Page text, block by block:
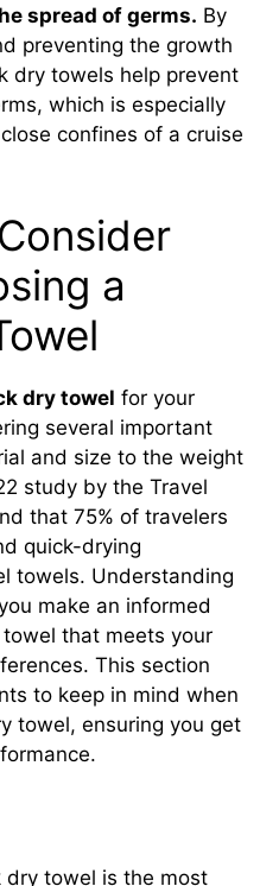
spread of germs. By
preventing the growth
dry towels help prevent
which is especially
confines of a cruise
a
dry towel for your
several important
and size to the weight
study by the Travel
that 75% of travelers
quick-drying
towels. Understanding
make an informed
that meets your
This section
to keep in mind when
towel, ensuring you get
dry towel is the most